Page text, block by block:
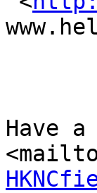
Have